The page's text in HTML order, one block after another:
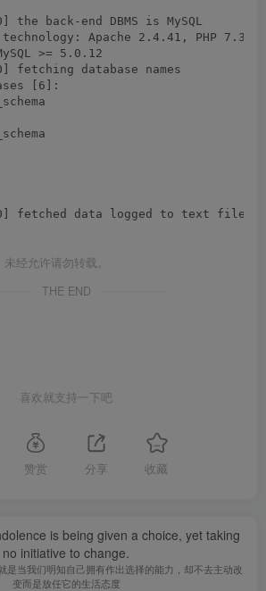
the back-end DBMS is MySQL
Apache 2.4.41, PHP
>= 5.0.12
fetching database names
[6]:
经允许请勿转载。
THE END
喜欢就支持一下吧
赞赏 分享 收藏
is being given a choice, yet taking
no initiative to change.
是当我们明知自己拥有作出选择的能力，却不去主动改
变而是放任它的生活态度